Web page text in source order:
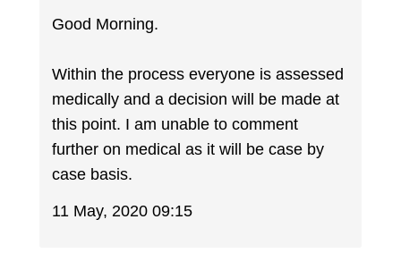
Good Morning.
Within the process everyone is assessed
medically and a decision will be made at
this point. I am unable to comment
further on medical as it will be case by
case basis.
11 May, 2020 09:15